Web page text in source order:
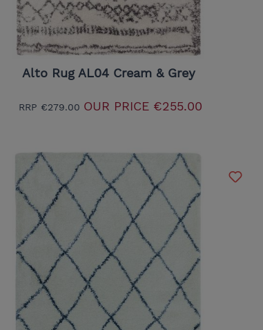
Alto Rug AL04 Cream & Grey
RRP €279.00 OUR PRICE€255.00